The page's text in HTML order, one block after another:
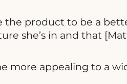
the product to be a
she’s in and that
more appealing to a